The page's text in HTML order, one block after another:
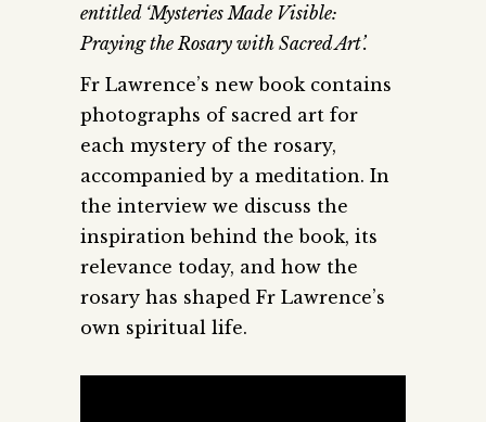
entitled ‘Mysteries Made Visible:
Praying the Rosary with Sacred Art’.
Fr Lawrence’s new book contains
photographs of sacred art for
each mystery of the rosary,
accompanied by a meditation. In
the interview we discuss the
inspiration behind the book, its
relevance today, and how the
rosary has shaped Fr Lawrence’s
own spiritual life.